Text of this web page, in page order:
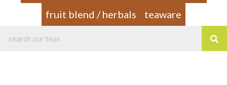
fruit blend / herbals
teaware